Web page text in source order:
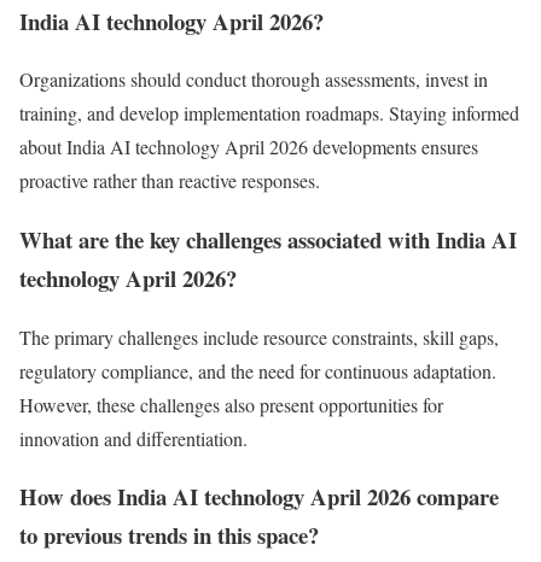
India AI technology April 2026?
Organizations should conduct thorough assessments, invest in
training, and develop implementation roadmaps. Staying informed
about India AI technology April 2026 developments ensures
proactive rather than reactive responses.
What are the key challenges associated with India AI
technology April 2026?
The primary challenges include resource constraints, skill gaps,
regulatory compliance, and the need for continuous adaptation.
However, these challenges also present opportunities for
innovation and differentiation.
How does India AI technology April 2026 compare
to previous trends in this space?